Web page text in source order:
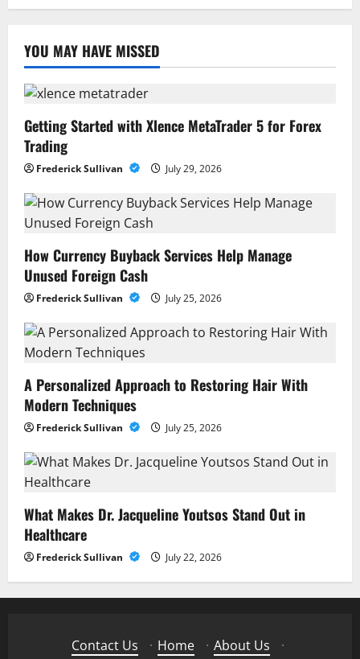
YOU MAY HAVE MISSED
Getting Started with Xlence MetaTrader 5 for Forex
Trading
Frederick Sullivan July 29, 2026
How Currency Buyback Services Help Manage
Unused Foreign Cash
Frederick Sullivan July 25, 2026
A Personalized Approach to Restoring Hair With
Modern Techniques
Frederick Sullivan July 25, 2026
What Makes Dr. Jacqueline Youtsos Stand Out in
Healthcare
Frederick Sullivan July 22, 2026
Contact Us · Home · About Us ·